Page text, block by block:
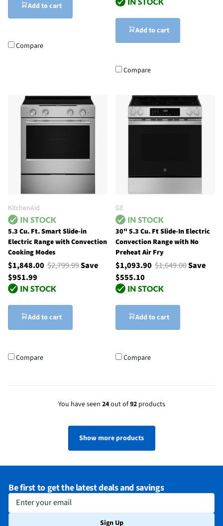
Add to cart
Compare
Add to cart
Compare
KitchenAid
5.3 Cu. Ft. Smart Slide-in
Electric Range with Convection
Cooking Modes
$1,848.00 $2,799.99Save
$951.99
Add to cart
Compare
GE
30" 5.3 Cu. Ft Slide-In Electric
Convection Range with No
Preheat Air Fry
$1,093.90 $1,649.00Save
$555.10
Add to cart
Compare
You have seen 24out of92products
Show more products
Be first to get the latest deals and savings
Enter your email
Sign Up